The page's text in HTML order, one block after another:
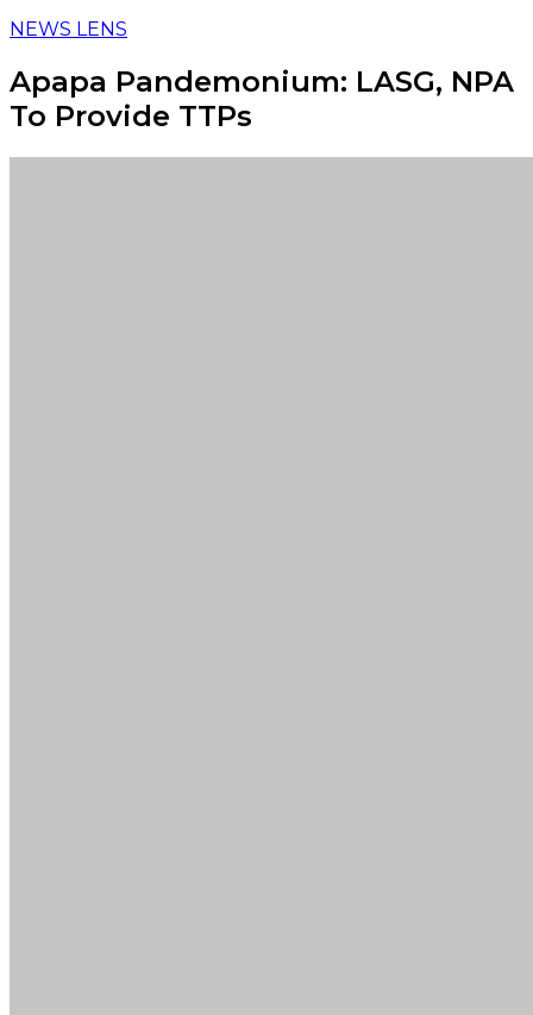
NEWS LENS
Apapa Pandemonium: LASG, NPA
To Provide TTPs